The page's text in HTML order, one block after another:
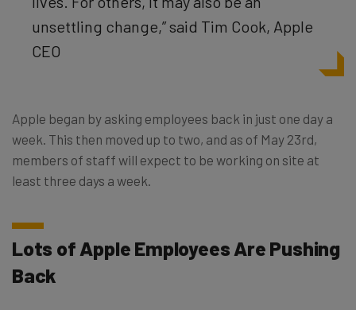
unsettling change,” said Tim Cook, Apple
CEO
Apple began by asking employees back in just one day a
week. This then moved up to two, and as of May 23rd,
members of staff will expect to be working on site at
least three days a week.
Lots of Apple Employees Are Pushing
Back